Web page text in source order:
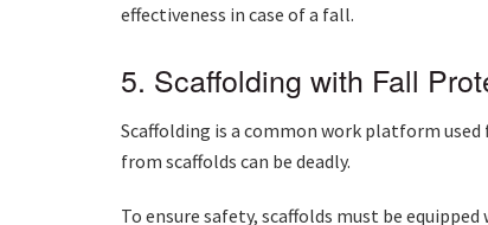
effectiveness in case of a fall.
5. Scaffolding with Fall
Scaffolding is a common work platform
from scaffolds can be deadly.
To ensure safety, scaffolds must be